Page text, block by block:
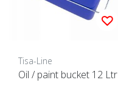
Tisa-Line
Oil / paint bucket 12 Ltr